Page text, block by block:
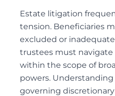
ACTING AS GUARDIANS
ADVICE TO GUARDIANS
APPLICATIONS FOR
CONSENT AND CAPACITY
REMOVAL OF
SUBSTITUTE DECISION
Estate litigation
tension. Beneficiaries
excluded or
trustees must
within the scope of
powers.
governing